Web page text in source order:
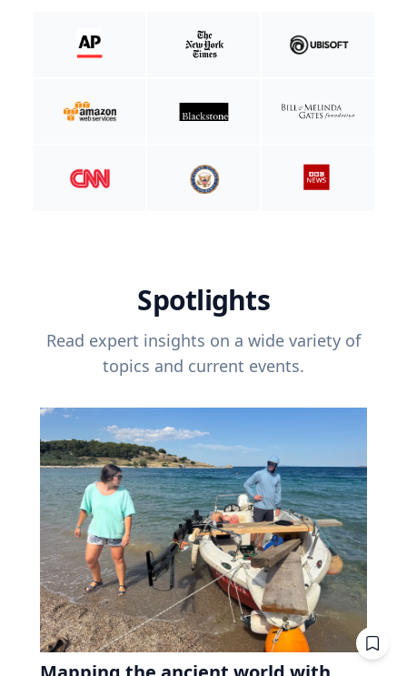
Spotlights
Read expert insights on a wide variety of
topics and current events.